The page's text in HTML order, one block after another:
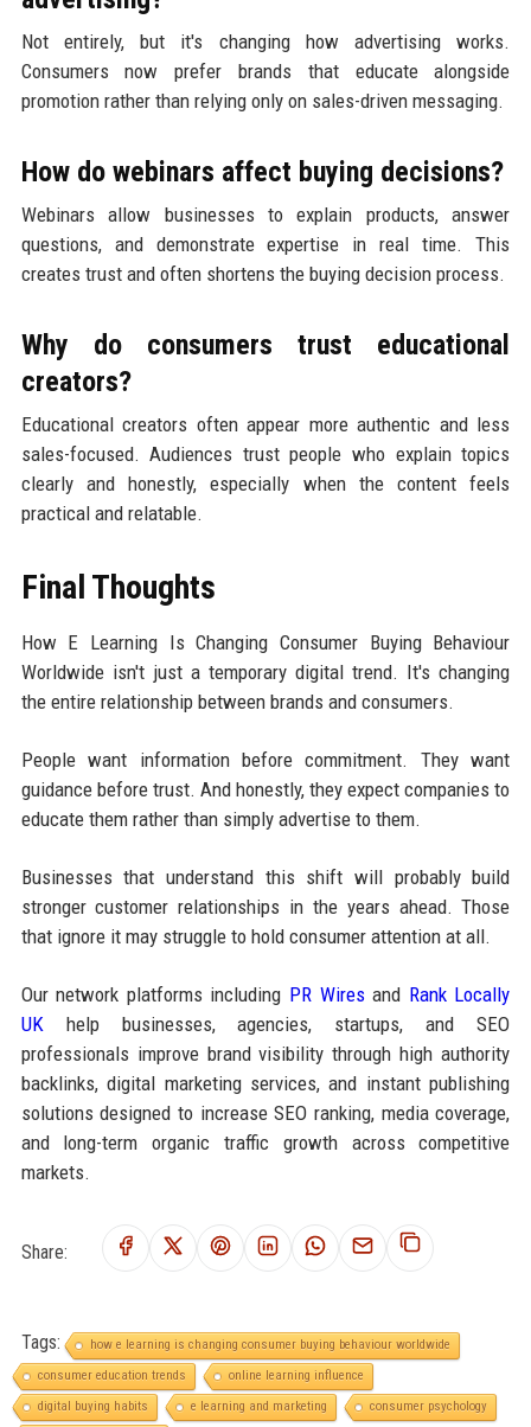
Not entirely, but it's changing how advertising works.
Consumers now prefer brands that educate alongside
promotion rather than relying only on sales-driven messaging.
How do webinars affect buying decisions?
Webinars allow businesses to explain products, answer
questions, and demonstrate expertise in real time. This
creates trust and often shortens the buying decision process.
Why do consumers trust educational
creators?
Educational creators often appear more authentic and less
sales-focused. Audiences trust people who explain topics
clearly and honestly, especially when the content feels
practical and relatable.
Final Thoughts
How E Learning Is Changing Consumer Buying Behaviour
Worldwide isn't just a temporary digital trend. It's changing
the entire relationship between brands and consumers.
People want information before commitment. They want
guidance before trust. And honestly, they expect companies to
educate them rather than simply advertise to them.
Businesses that understand this shift will probably build
stronger customer relationships in the years ahead. Those
that ignore it may struggle to hold consumer attention at all.
Our network platforms including PR Wiresand Rank Locally
UK help businesses, agencies, startups, and SEO
professionals improve brand visibility through high authority
backlinks, digital marketing services, and instant publishing
solutions designed to increase SEO ranking, media coverage,
and long-term organic traffic growth across competitive
markets.
Share:
Tags:
how e learning is changing consumer buying behaviour worldwide
consumer education trends
online learning influence
digital buying habits
e learning and marketing
consumer psychology